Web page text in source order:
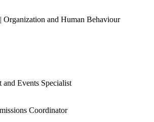
Organization and Human Behaviour
and Events Specialist
Coordinator